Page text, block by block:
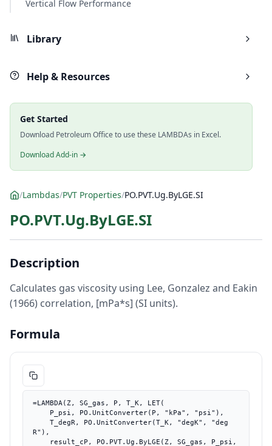
Vertical Flow Performance
Library
Help & Resources
Get Started
Download Petroleum Office to use these LAMBDAs in Excel.
Download Add-in →
/Lambdas/PVT Properties/PO.PVT.Ug.ByLGE.SI
PO.PVT.Ug.ByLGE.SI
Description
Calculates gas viscosity using Lee, Gonzalez and Eakin
(1966) correlation, [mPa*s] (SI units).
Formula
=LAMBDA(Z, SG_gas, P, T_K, LET(
R"),